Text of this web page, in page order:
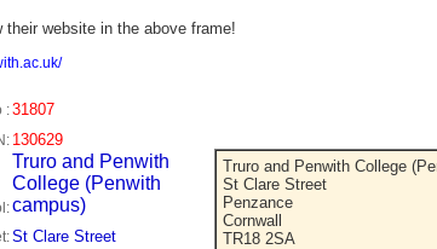
website in the above frame!
:31807
Truro and Penwith College
St Clare Street
Penzance
Cornwall
TR18 2SA
130629
Truro and Penwith
College (Penwith
campus)
St Clare Street